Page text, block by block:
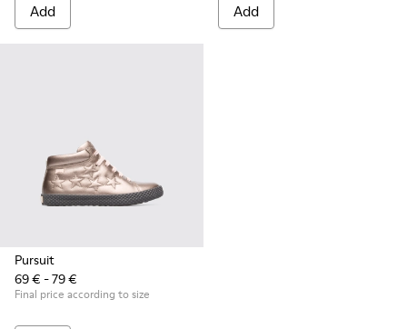
Add Add
Pursuit
69 € - 79 €
Final price according to size